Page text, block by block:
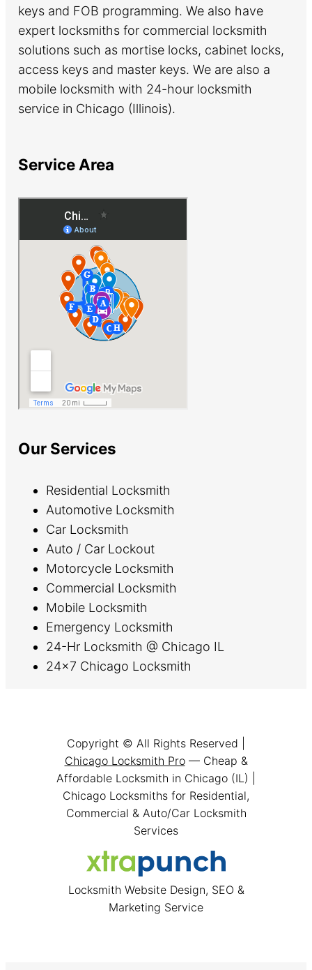
keys and FOB programming. We also have
expert locksmiths for commercial locksmith
solutions such as mortise locks, cabinet locks,
access keys and master keys. We are also a
mobile locksmith with 24-hour locksmith
service in Chicago (Illinois).
Service Area
Our Services
Residential Locksmith
Automotive Locksmith
Car Locksmith
Auto / Car Lockout
Motorcycle Locksmith
Commercial Locksmith
Mobile Locksmith
Emergency Locksmith
24-Hr Locksmith @ Chicago IL
24×7 Chicago Locksmith
Copyright © All Rights Reserved |
Chicago Locksmith Pro— Cheap &
Affordable Locksmith in Chicago (IL) |
Chicago Locksmiths for Residential,
Commercial & Auto/Car Locksmith
Services
Locksmith Website Design, SEO &
Marketing Service